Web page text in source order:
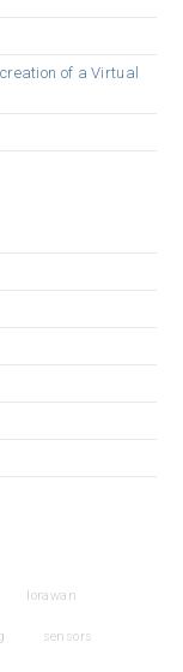
of a Virtual
lorawan
sensors